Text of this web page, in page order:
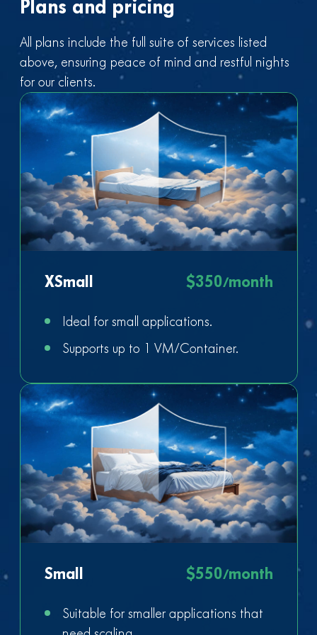
Plans and pricing
All plans include the full suite of services listed
above, ensuring peace of mind and restful nights
for our clients.
XSmall $350/month
Ideal for small applications.
Supports up to 1 VM/Container.
Small $550/month
Suitable for smaller applications that